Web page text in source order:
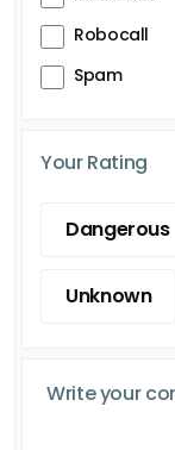
Robocall
Spam
Your Rating
Dangerous
Unknown